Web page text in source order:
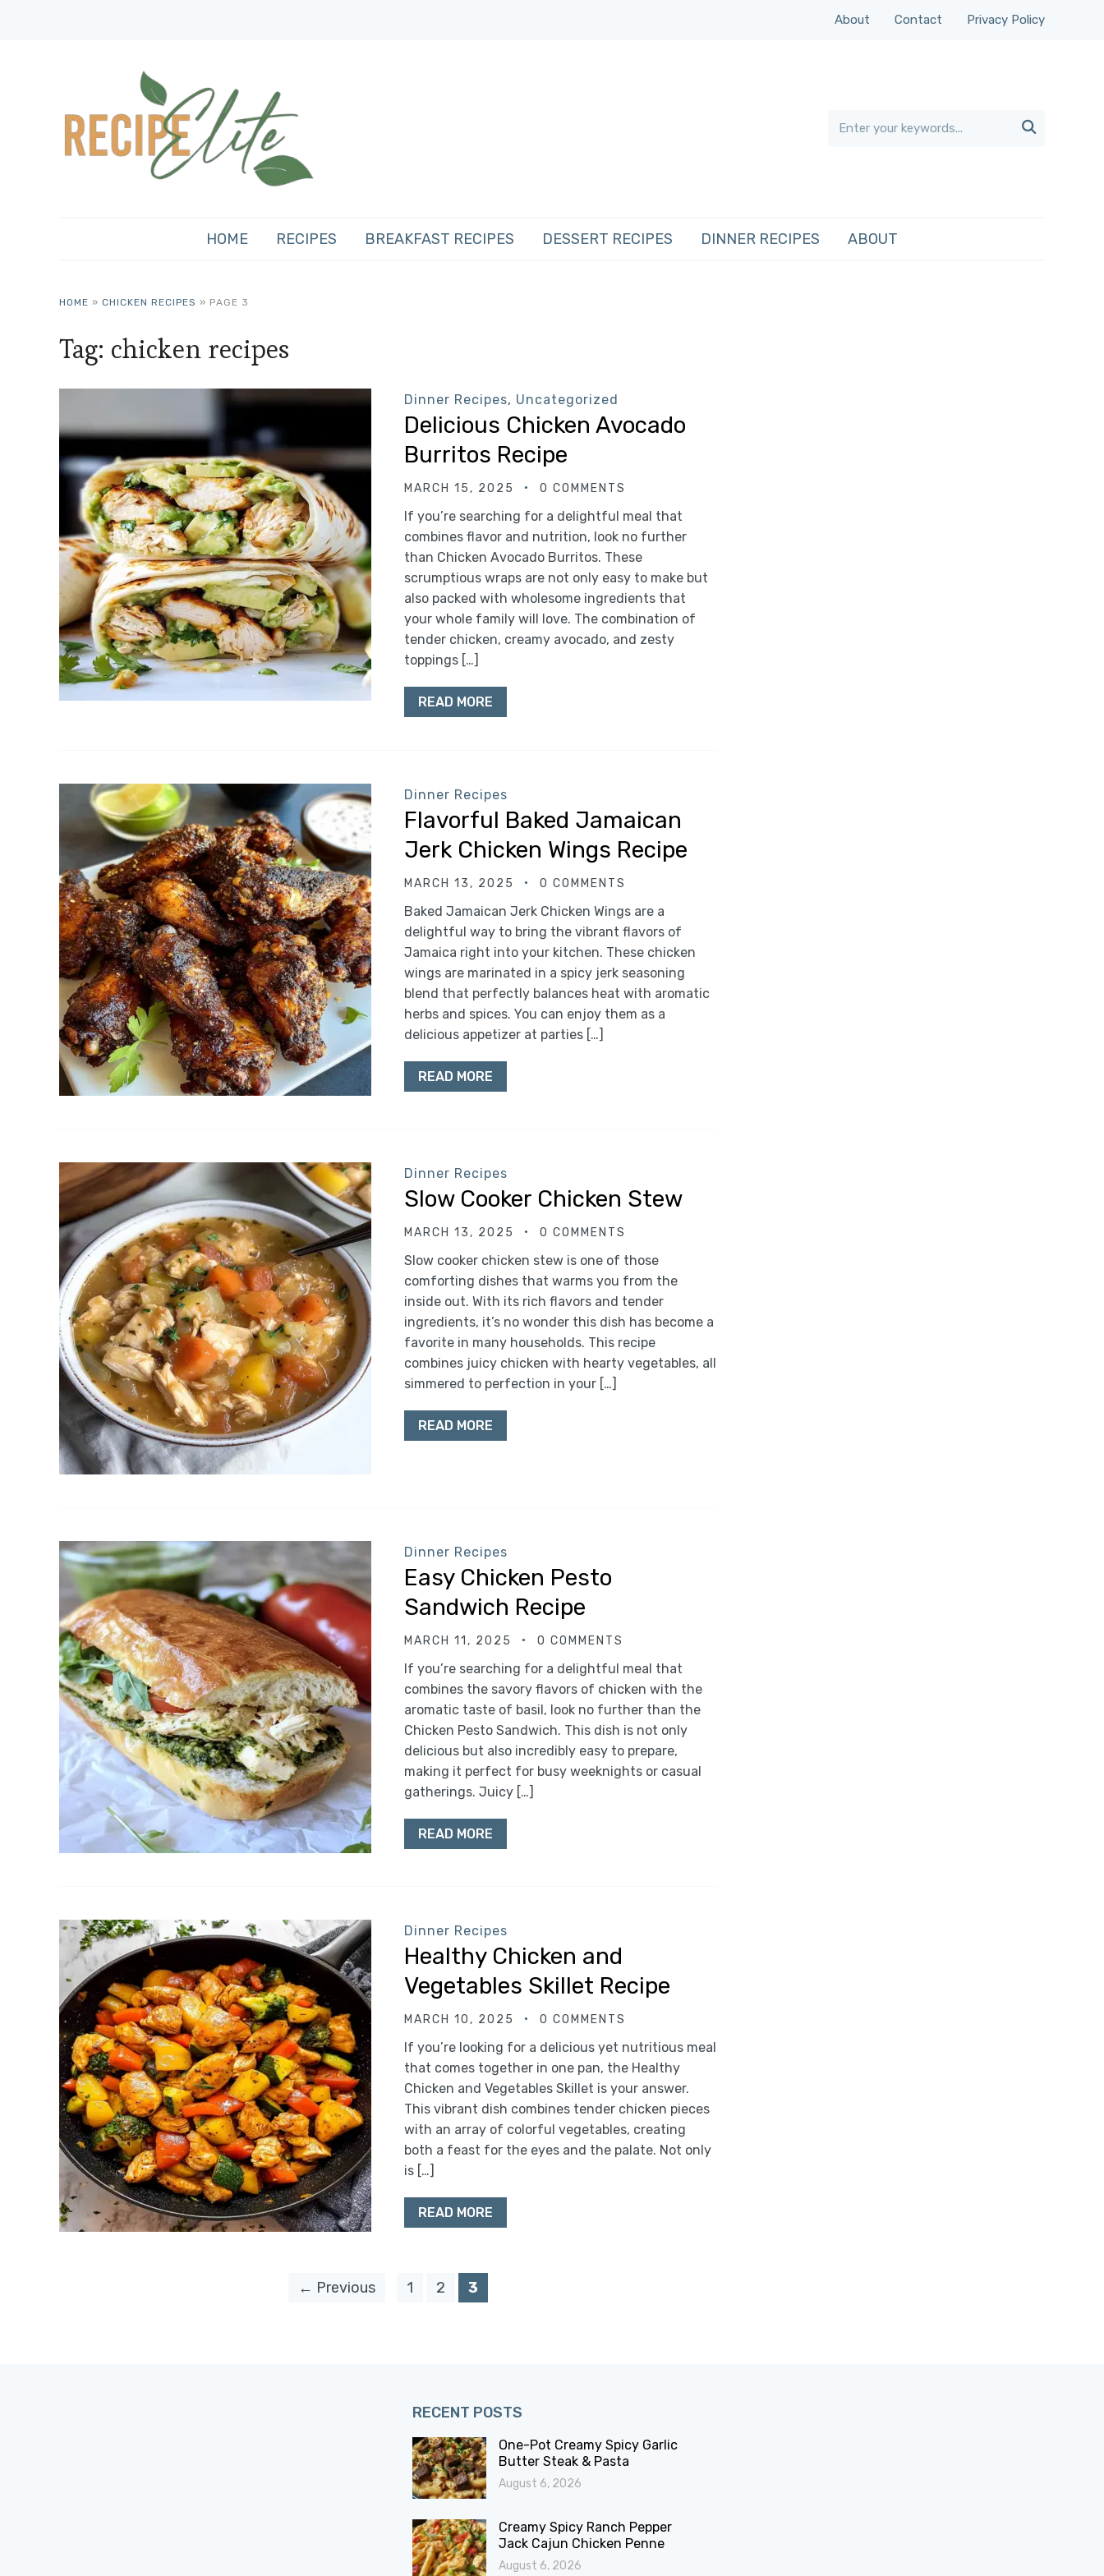
About Contact Privacy Policy

HOME RECIPES BREAKFAST RECIPES DESSERT RECIPES DINNER RECIPES ABOUT
HOME » CHICKEN RECIPES » PAGE 3
Tag: chicken recipes
Dinner Recipes, Uncategorized
Delicious Chicken Avocado
Burritos Recipe
MARCH 15, 2025 0 COMMENTS
If you’re searching for a delightful meal that
combines flavor and nutrition, look no further
than Chicken Avocado Burritos. These
scrumptious wraps are not only easy to make but
also packed with wholesome ingredients that
your whole family will love. The combination of
tender chicken, creamy avocado, and zesty
toppings […]
READ MORE
Dinner Recipes
Flavorful Baked Jamaican
Jerk Chicken Wings Recipe
MARCH 13, 2025 0 COMMENTS
Baked Jamaican Jerk Chicken Wings are a
delightful way to bring the vibrant flavors of
Jamaica right into your kitchen. These chicken
wings are marinated in a spicy jerk seasoning
blend that perfectly balances heat with aromatic
herbs and spices. You can enjoy them as a
delicious appetizer at parties […]
READ MORE
Dinner Recipes
Slow Cooker Chicken Stew
MARCH 13, 2025 0 COMMENTS
Slow cooker chicken stew is one of those
comforting dishes that warms you from the
inside out. With its rich flavors and tender
ingredients, it’s no wonder this dish has become a
favorite in many households. This recipe
combines juicy chicken with hearty vegetables, all
simmered to perfection in your […]
READ MORE
Dinner Recipes
Easy Chicken Pesto
Sandwich Recipe
MARCH 11, 2025 0 COMMENTS
If you’re searching for a delightful meal that
combines the savory flavors of chicken with the
aromatic taste of basil, look no further than the
Chicken Pesto Sandwich. This dish is not only
delicious but also incredibly easy to prepare,
making it perfect for busy weeknights or casual
gatherings. Juicy […]
READ MORE
Dinner Recipes
Healthy Chicken and
Vegetables Skillet Recipe
MARCH 10, 2025 0 COMMENTS
If you’re looking for a delicious yet nutritious meal
that comes together in one pan, the Healthy
Chicken and Vegetables Skillet is your answer.
This vibrant dish combines tender chicken pieces
with an array of colorful vegetables, creating
both a feast for the eyes and the palate. Not only
is […]
READ MORE
← Previous 1 2 3
RECENT POSTS
One-Pot Creamy Spicy Garlic
Butter Steak & Pasta
August 6, 2026
Creamy Spicy Ranch Pepper
Jack Cajun Chicken Penne
August 6, 2026